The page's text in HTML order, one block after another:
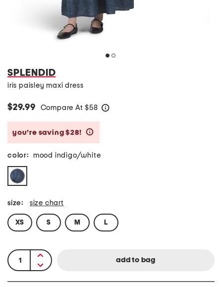
SPLENDID
iris paisley maxi dress
$29.99 Compare At $58
you’re saving $28!
color: mood indigo/white
size: size chart
XS S M L